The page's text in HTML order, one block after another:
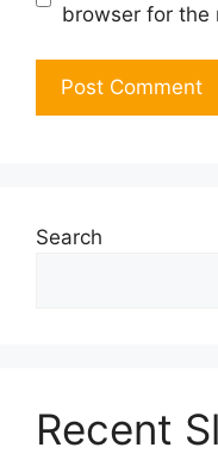
browser for the
Search
Recent